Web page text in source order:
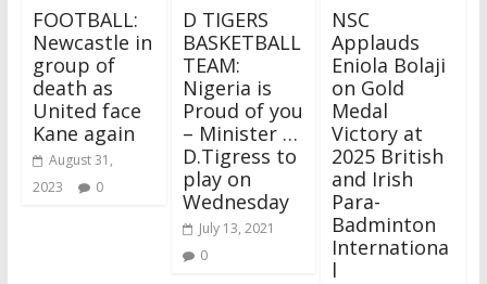
FOOTBALL:
Newcastle in
group of
death as
United face
Kane again
August 31,
2023
0
D TIGERS
BASKETBALL
TEAM:
Nigeria is
Proud of you
– Minister …
D.Tigress to
play on
Wednesday
July 13, 2021
0
NSC
Applauds
Eniola Bolaji
on Gold
Medal
Victory at
2025 British
and Irish
Para-
Badminton
Internationa
l